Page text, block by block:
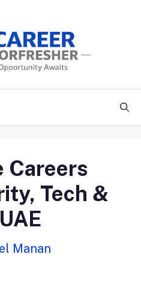
Careers
Tech &
Manan